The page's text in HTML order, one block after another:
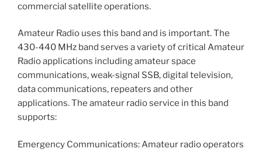
commercial satellite operations.
Amateur Radio uses this band and is important. The
430-440 MHz band serves a variety of critical Amateur
Radio applications including amateur space
communications, weak-signal SSB, digital television,
data communications, repeaters and other
applications. The amateur radio service in this band
supports:
Emergency Communications: Amateur radio operators